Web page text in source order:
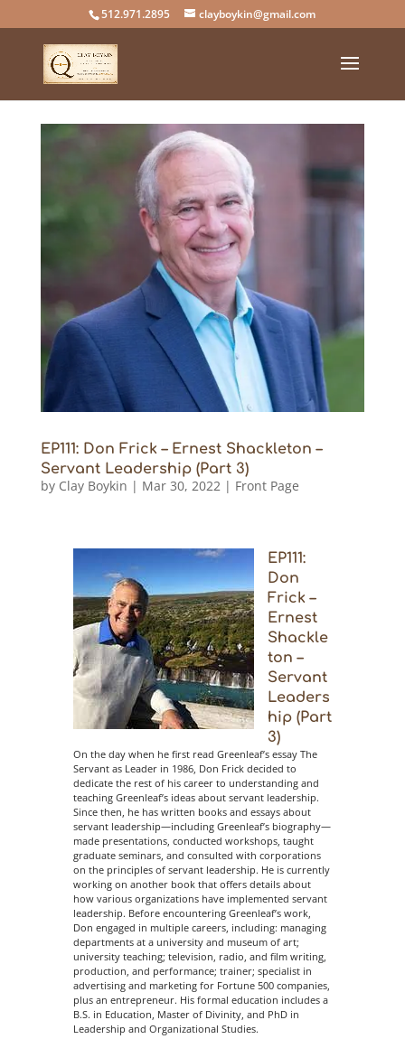
512.971.2895 clayboykin@gmail.com
EP111: Don Frick – Ernest Shackleton –
Servant Leadership (Part 3)
by Clay Boykin | Mar 30, 2022| Front Page
EP111:
Don
Frick –
Ernest
Shackle
ton –
Servant
Leaders
hip (Part
3)
On the day when he first read Greenleaf’s essay The
Servant as Leader in 1986, Don Frick decided to
dedicate the rest of his career to understanding and
teaching Greenleaf’s ideas about servant leadership.
Since then, he has written books and essays about
servant leadership—including Greenleaf’s biography—
made presentations, conducted workshops, taught
graduate seminars, and consulted with corporations
on the principles of servant leadership. He is currently
working on another book that offers details about
how various organizations have implemented servant
leadership. Before encountering Greenleaf’s work,
Don engaged in multiple careers, including: managing
departments at a university and museum of art;
university teaching; television, radio, and film writing,
production, and performance; trainer; specialist in
advertising and marketing for Fortune 500 companies,
plus an entrepreneur. His formal education includes a
B.S. in Education, Master of Divinity, and PhD in
Leadership and Organizational Studies.